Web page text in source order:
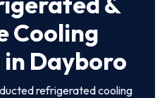
Cooling
Dayboro
refrigerated cooling